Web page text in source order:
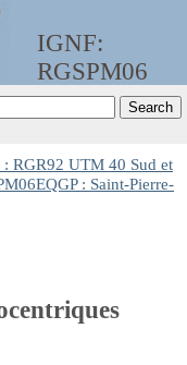
IGNF:
RGSPM06
RGR92 UTM 40 Sud et
: Saint-Pierre-